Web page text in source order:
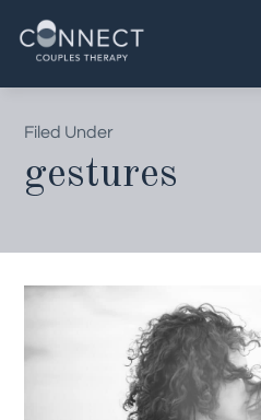
content
Filed Under
gestures